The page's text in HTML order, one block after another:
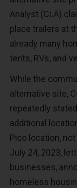
Analyst (CLA)
place trailers at
already many
tents, RVs, and
While the
alternative site,
repeatedly
additional
Pico location,
July 24, 2023,
businesses,
homeless